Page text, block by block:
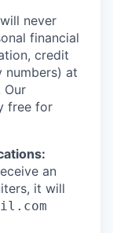
never
financial
credit
numbers) at
Our
free for
an
it will